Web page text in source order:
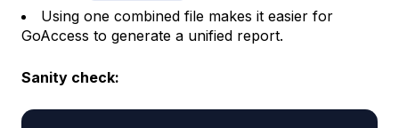
Using one combined file makes it easier for
GoAccess to generate a unified report.
Sanity check: